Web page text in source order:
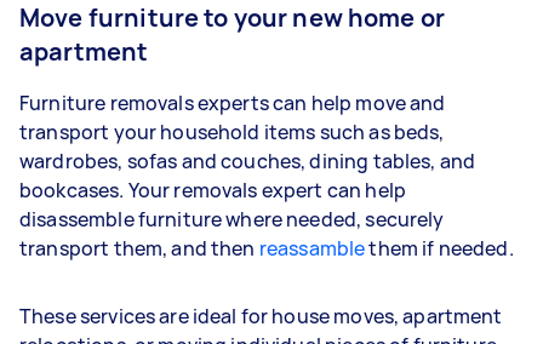
Move furniture to your new home or
apartment
Furniture removals experts can help move and
transport your household items such as beds,
wardrobes, sofas and couches, dining tables, and
bookcases. Your removals expert can help
disassemble furniture where needed, securely
transport them, and then reassamblethem if needed.
These services are ideal for house moves, apartment